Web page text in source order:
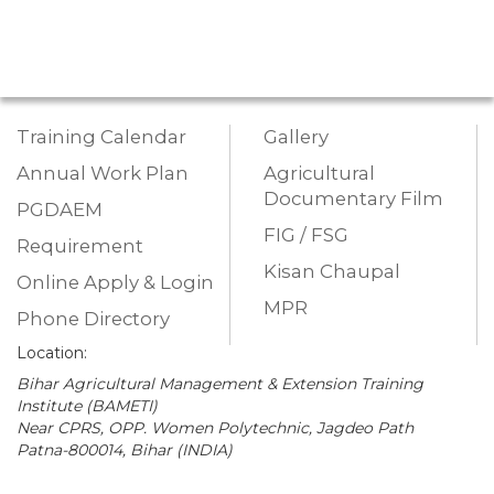
Training Calendar
Annual Work Plan
PGDAEM
Requirement
Online Apply & Login
Phone Directory
Gallery
Agricultural
Documentary Film
FIG / FSG
Kisan Chaupal
MPR
Location:
Bihar Agricultural Management & Extension Training
Institute (BAMETI)
Near CPRS, OPP. Women Polytechnic, Jagdeo Path
Patna-800014, Bihar (INDIA)